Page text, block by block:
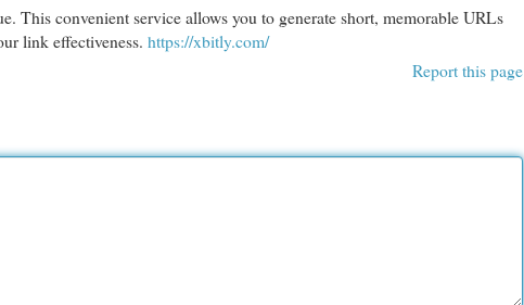
This convenient service allows you to generate short, memorable URLs
link effectiveness. https://xbitly.com/
Report this page